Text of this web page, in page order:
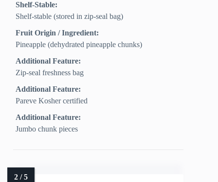
Shelf-Stable:
Shelf-stable (stored in zip-seal bag)
Fruit Origin / Ingredient:
Pineapple (dehydrated pineapple chunks)
Additional Feature:
Zip-seal freshness bag
Additional Feature:
Pareve Kosher certified
Additional Feature:
Jumbo chunk pieces